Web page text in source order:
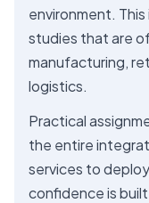
environment.
studies that are
manufacturing,
logistics.
Practical
the entire
services to
confidence is